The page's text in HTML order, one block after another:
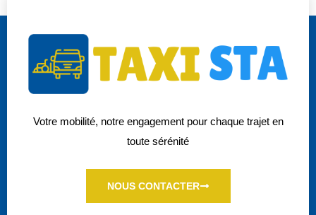
Votre mobilité, notre engagement pour chaque trajet en
toute sérénité
NOUS CONTACTER